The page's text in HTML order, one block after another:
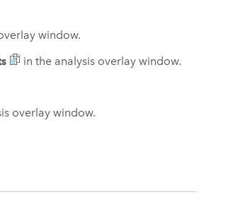
window.
in the analysis overlay window.
overlay window.